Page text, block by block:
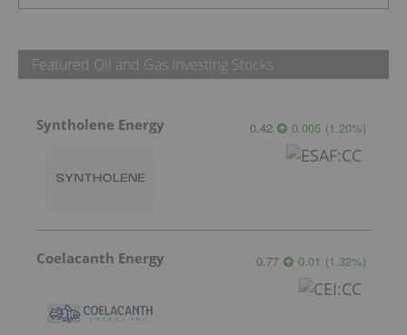
Featured Oil and Gas Investing Stocks
Syntholene Energy 0.42 0.005 (1.20%)
Coelacanth Energy 0.77 0.01 (1.32%)